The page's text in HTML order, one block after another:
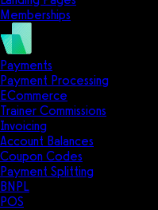
Memberships
Payments
Payment Processing
ECommerce
Trainer Commissions
Invoicing
Account Balances
Coupon Codes
Payment Splitting
BNPL
POS